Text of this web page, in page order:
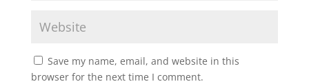
Save my name, email, and website in this
browser for the next time I comment.